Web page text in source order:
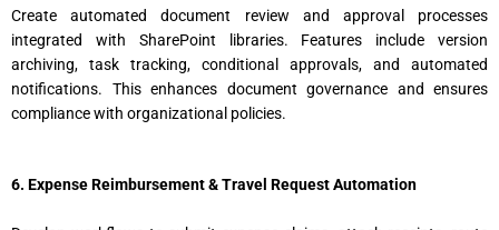
Create automated document review and approval processes
integrated with SharePoint libraries. Features include version
archiving, task tracking, conditional approvals, and automated
notifications. This enhances document governance and ensures
compliance with organizational policies.
6. Expense Reimbursement & Travel Request Automation